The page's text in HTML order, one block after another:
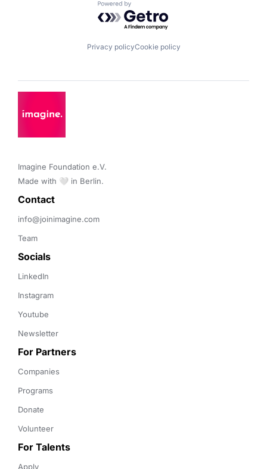
Powered by Getro.com
Privacy policyCookie policy
Imagine Foundation e.V.
Made with 🤍 in Berlin.
Contact
info@joinimagine.com
Team
Socials
LinkedIn
Instagram
Youtube
Newsletter
For Partners
Companies
Programs
Donate
Volunteer
For Talents
Apply